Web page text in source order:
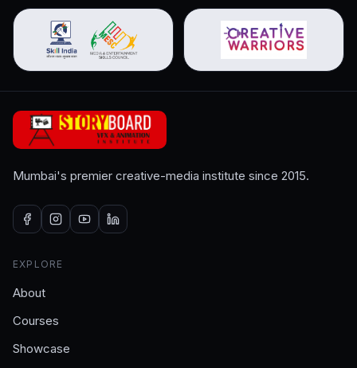
Mumbai's premier creative-media institute since 2015.
EXPLORE
About
Courses
Showcase